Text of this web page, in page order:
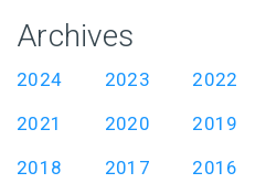
Archives
2024 2023
2022
2021
2020
2019
2018
2017
2016